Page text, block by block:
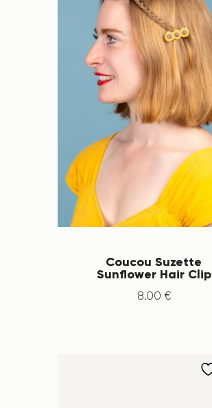
Coucou Suzette
Sunflower Hair Clip
8.00 €